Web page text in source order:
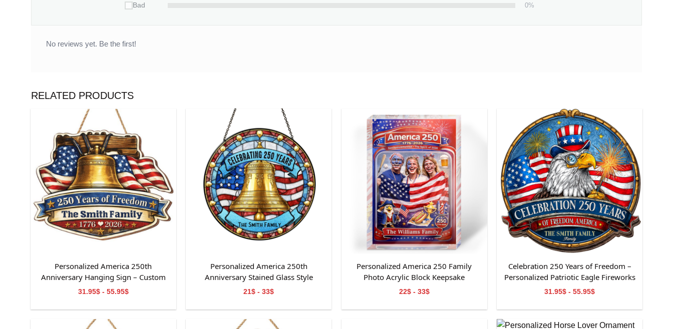
Bad
0%
No reviews yet. Be the first!
RELATED PRODUCTS
Personalized America 250th
Anniversary Hanging Sign – Custom
Family Name Patriotic Home Decor
31.95$ - 55.95$
Personalized America 250th
Anniversary Stained Glass Style
Suncatcher
21$ - 33$
Personalized America 250 Family
Photo Acrylic Block Keepsake
22$ - 33$
Celebration 250 Years of Freedom –
Personalized Patriotic Eagle Fireworks
Family Sign
31.95$ - 55.95$